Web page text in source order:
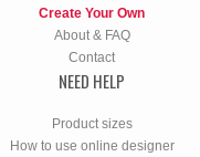
Create Your Own
About & FAQ
Contact
NEED HELP
Product sizes
How to use online designer